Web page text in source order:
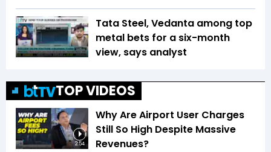
Tata Steel, Vedanta among top
metal bets for a six-month
view, says analyst
TOP VIDEOS
2:54
Why Are Airport User Charges
Still So High Despite Massive
Revenues?